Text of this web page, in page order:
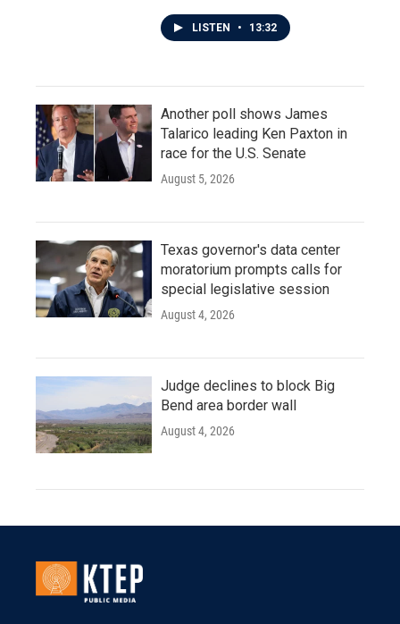
LISTEN • 13:32
Another poll shows James
Talarico leading Ken Paxton in
race for the U.S. Senate
August 5, 2026
Texas governor's data center
moratorium prompts calls for
special legislative session
August 4, 2026
Judge declines to block Big
Bend area border wall
August 4, 2026